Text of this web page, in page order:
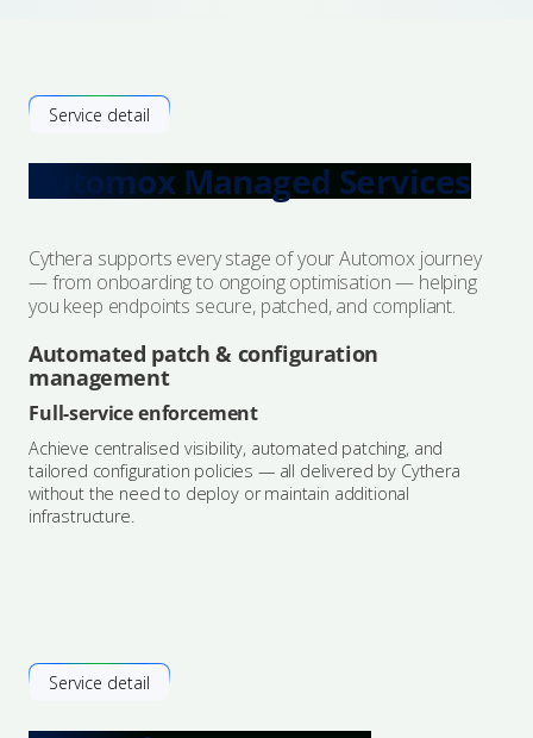
Service detail
Automox Managed Services
Cythera supports every stage of your Automox journey
— from onboarding to ongoing optimisation — helping
you keep endpoints secure, patched, and compliant.
Automated patch & configuration
management
Full-service enforcement
Achieve centralised visibility, automated patching, and
tailored configuration policies — all delivered by Cythera
without the need to deploy or maintain additional
infrastructure.
Service detail